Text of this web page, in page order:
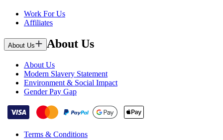
Work For Us
Affiliates
About Us About Us
About Us
Modern Slavery Statement
Environment & Social Impact
Gender Pay Gap
Terms & Conditions